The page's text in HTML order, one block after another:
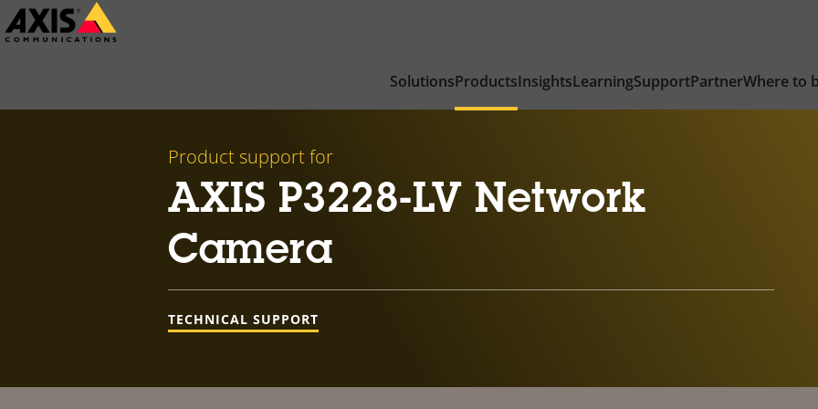
Skip
to
SolutionsProductsInsightsLearningSupportPartnerWhere to
Product support for
AXIS P3228-LV Network
Camera
TECHNICAL SUPPORT